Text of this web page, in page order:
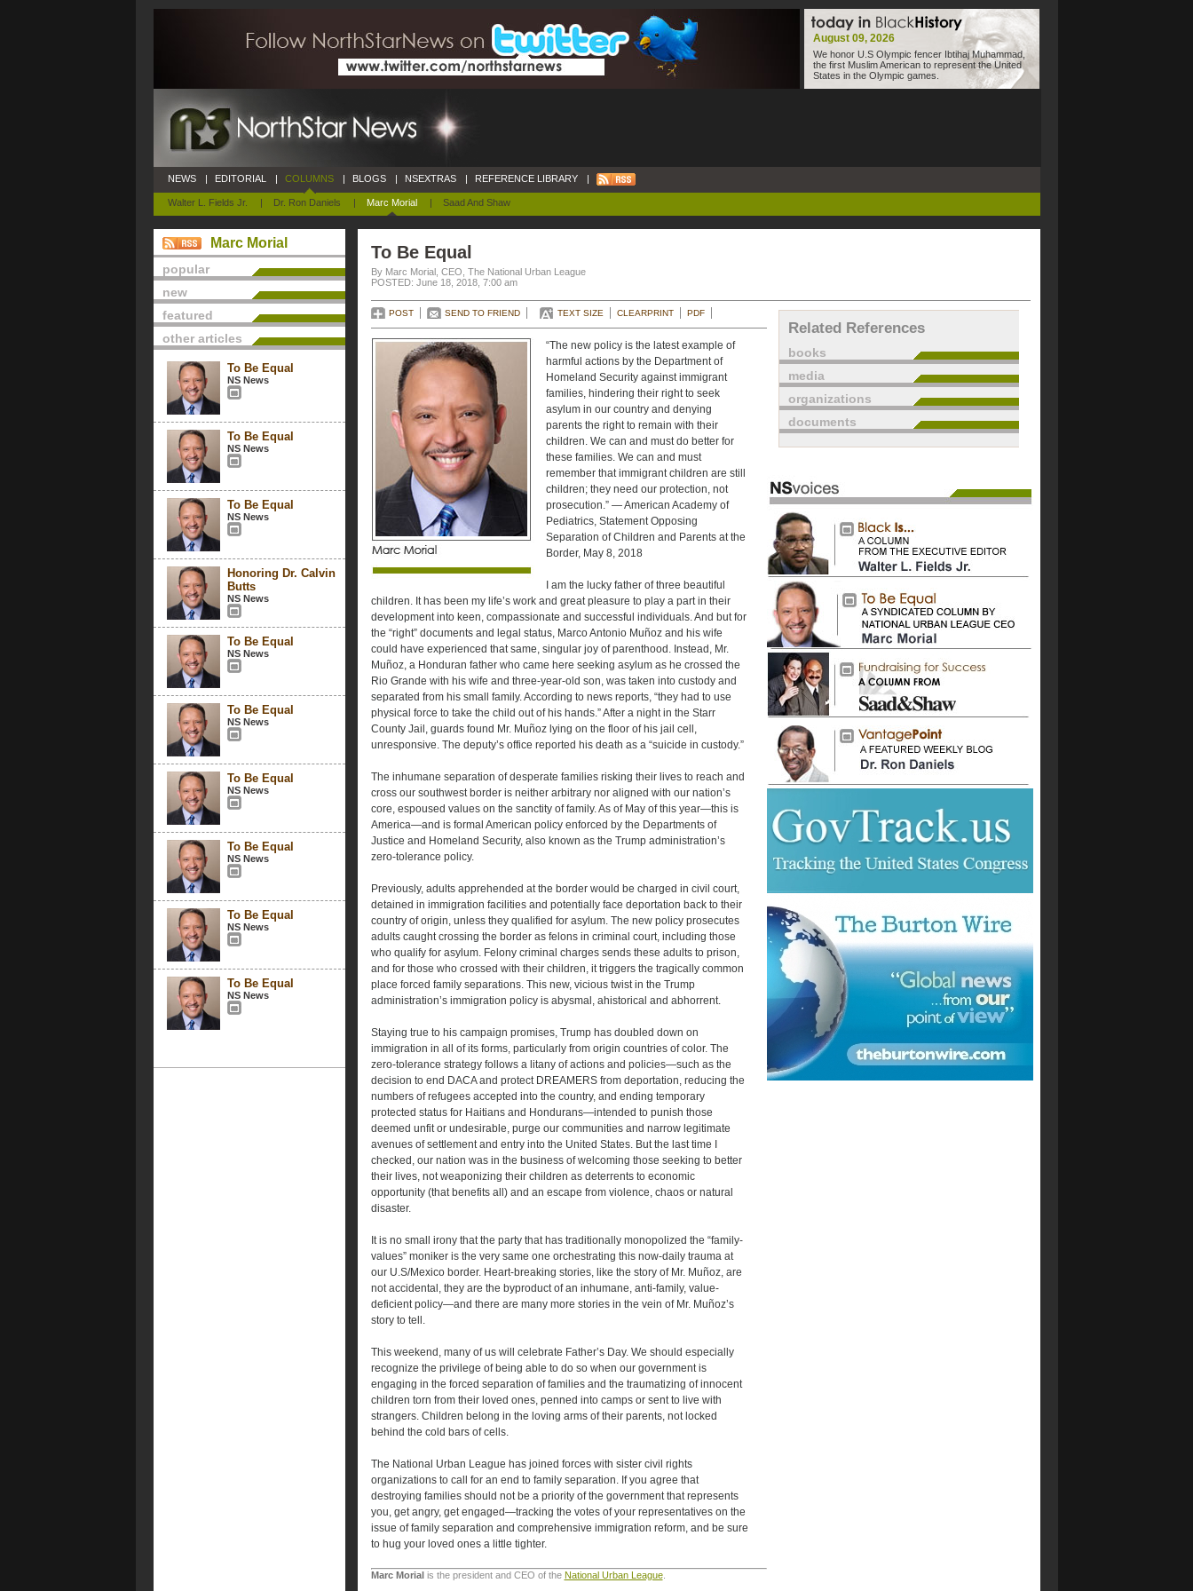
August 09, 2026
We honor U.S Olympic fencer Ibtihaj Muhammad,
the first Muslim American to represent the United
States in the Olympic games.
NEWS | EDITORIAL | COLUMNS
Walter L. Fields Jr. | Dr. Ron Daniels | Marc Morial | Saad And Shaw
| BLOGS | NSEXTRAS | REFERENCE LIBRARY |
Marc Morial
popular
new
featured
other articles
To Be Equal
NS News
To Be Equal
NS News
To Be Equal
NS News
Honoring Dr. Calvin
Butts
NS News
To Be Equal
NS News
To Be Equal
NS News
To Be Equal
NS News
To Be Equal
NS News
To Be Equal
NS News
To Be Equal
NS News
To Be Equal
By Marc Morial, CEO, The National Urban League
POSTED: June 18, 2018, 7:00 am
POST SEND TO FRIEND TEXT SIZE CLEARPRINT PDF
“The new policy is the latest example of
harmful actions by the Department of
Homeland Security against immigrant
families, hindering their right to seek
asylum in our country and denying
parents the right to remain with their
children. We can and must do better for
these families. We can and must
remember that immigrant children are still
children; they need our protection, not
prosecution.” — American Academy of
Pediatrics, Statement Opposing
Separation of Children and Parents at the
Border, May 8, 2018
I am the lucky father of three beautiful
children. It has been my life’s work and great pleasure to play a part in their
development into keen, compassionate and successful individuals. And but for
the “right” documents and legal status, Marco Antonio Muñoz and his wife
could have experienced that same, singular joy of parenthood. Instead, Mr.
Muñoz, a Honduran father who came here seeking asylum as he crossed the
Rio Grande with his wife and three-year-old son, was taken into custody and
separated from his small family. According to news reports, “they had to use
physical force to take the child out of his hands.” After a night in the Starr
County Jail, guards found Mr. Muñoz lying on the floor of his jail cell,
unresponsive. The deputy’s office reported his death as a “suicide in custody.”
The inhumane separation of desperate families risking their lives to reach and
cross our southwest border is neither arbitrary nor aligned with our nation’s
core, espoused values on the sanctity of family. As of May of this year—this is
America—and is formal American policy enforced by the Departments of
Justice and Homeland Security, also known as the Trump administration’s
zero-tolerance policy.
Previously, adults apprehended at the border would be charged in civil court,
detained in immigration facilities and potentially face deportation back to their
country of origin, unless they qualified for asylum. The new policy prosecutes
adults caught crossing the border as felons in criminal court, including those
who qualify for asylum. Felony criminal charges sends these adults to prison,
and for those who crossed with their children, it triggers the tragically common
place forced family separations. This new, vicious twist in the Trump
administration’s immigration policy is abysmal, ahistorical and abhorrent.
Staying true to his campaign promises, Trump has doubled down on
immigration in all of its forms, particularly from origin countries of color. The
zero-tolerance strategy follows a litany of actions and policies—such as the
decision to end DACA and protect DREAMERS from deportation, reducing the
numbers of refugees accepted into the country, and ending temporary
protected status for Haitians and Hondurans—intended to punish those
deemed unfit or undesirable, purge our communities and narrow legitimate
avenues of settlement and entry into the United States. But the last time I
checked, our nation was in the business of welcoming those seeking to better
their lives, not weaponizing their children as deterrents to economic
opportunity (that benefits all) and an escape from violence, chaos or natural
disaster.
It is no small irony that the party that has traditionally monopolized the “family-
values” moniker is the very same one orchestrating this now-daily trauma at
our U.S/Mexico border. Heart-breaking stories, like the story of Mr. Muñoz, are
not accidental, they are the byproduct of an inhumane, anti-family, value-
deficient policy—and there are many more stories in the vein of Mr. Muñoz’s
story to tell.
This weekend, many of us will celebrate Father’s Day. We should especially
recognize the privilege of being able to do so when our government is
engaging in the forced separation of families and the traumatizing of innocent
children torn from their loved ones, penned into camps or sent to live with
strangers. Children belong in the loving arms of their parents, not locked
behind the cold bars of cells.
The National Urban League has joined forces with sister civil rights
organizations to call for an end to family separation. If you agree that
destroying families should not be a priority of the government that represents
you, get angry, get engaged—tracking the votes of your representatives on the
issue of family separation and comprehensive immigration reform, and be sure
to hug your loved ones a little tighter.
Marc Morialis the president and CEO of the National Urban League.
Related References
books
media
organizations
documents